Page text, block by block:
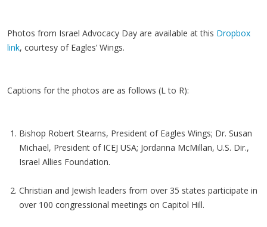
Photos from Israel Advocacy Day are available at this Dropbox
link, courtesy of Eagles’ Wings.
Captions for the photos are as follows (L to R):
Bishop Robert Stearns, President of Eagles Wings; Dr. Susan
Michael, President of ICEJ USA; Jordanna McMillan, U.S. Dir.,
Israel Allies Foundation.
Christian and Jewish leaders from over 35 states participate in
over 100 congressional meetings on Capitol Hill.